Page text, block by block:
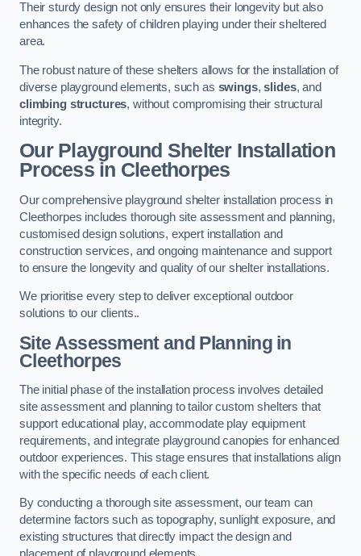
Their sturdy design not only ensures their longevity but also
enhances the safety of children playing under their sheltered
area.
The robust nature of these shelters allows for the installation of
diverse playground elements, such as swings,slides, and
climbing structures, without compromising their structural
integrity.
Our Playground Shelter Installation
Processin Cleethorpes
Our comprehensive playground shelter installation process in
Cleethorpes includes thorough site assessment and planning,
customised design solutions, expert installation and
construction services, and ongoing maintenance and support
to ensure the longevity and quality of our shelter installations.
We prioritise every step to deliver exceptional outdoor
solutions to our clients..
Site Assessment and Planningin
Cleethorpes
The initial phase of the installation process involves detailed
site assessment and planning to tailor custom shelters that
support educational play, accommodate play equipment
requirements, and integrate playground canopies for enhanced
outdoor experiences. This stage ensures that installations align
with the specific needs of each client.
By conducting a thorough site assessment, our team can
determine factors such as topography, sunlight exposure, and
existing structures that directly impact the design and